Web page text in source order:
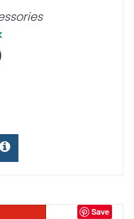
Save